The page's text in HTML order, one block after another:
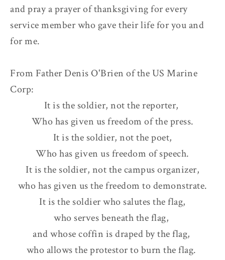
and pray a prayer of thanksgiving for every
service member who gave their life for you and
for me.
From Father Denis O'Brien of the US Marine
Corp:
It is the soldier, not the reporter,
Who has given us freedom of the press.
It is the soldier, not the poet,
Who has given us freedom of speech.
It is the soldier, not the campus organizer,
who has given us the freedom to demonstrate.
It is the soldier who salutes the flag,
who serves beneath the flag,
and whose coffin is draped by the flag,
who allows the protestor to burn the flag.